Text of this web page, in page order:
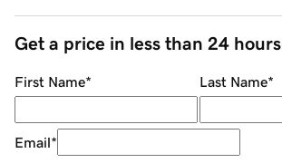
Get a price in less than 24 hours
First Name* Last Name*
Email*